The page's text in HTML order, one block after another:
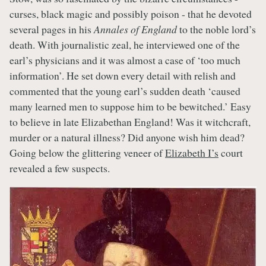
curses, black magic and possibly poison - that he devoted
several pages in hisAnnales of Englandto the noble lord’s
death. With journalistic zeal, he interviewed one of the
earl’s physicians and it was almost a case of ‘too much
information’. He set down every detail with relish and
commented that the young earl’s sudden death ‘caused
many learned men to suppose him to be bewitched.’ Easy
to believe in late Elizabethan England! Was it witchcraft,
murder or a natural illness? Did anyone wish him dead?
Going below the glittering veneer ofElizabeth I’s court
revealed a few suspects.